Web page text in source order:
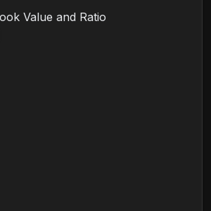
Value and Ratio